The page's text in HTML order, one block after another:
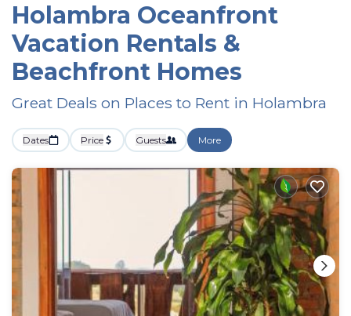
Holambra Oceanfront
Vacation Rentals &
Beachfront Homes
Great Deals on Places to Rent in Holambra
Dates Price Guests More